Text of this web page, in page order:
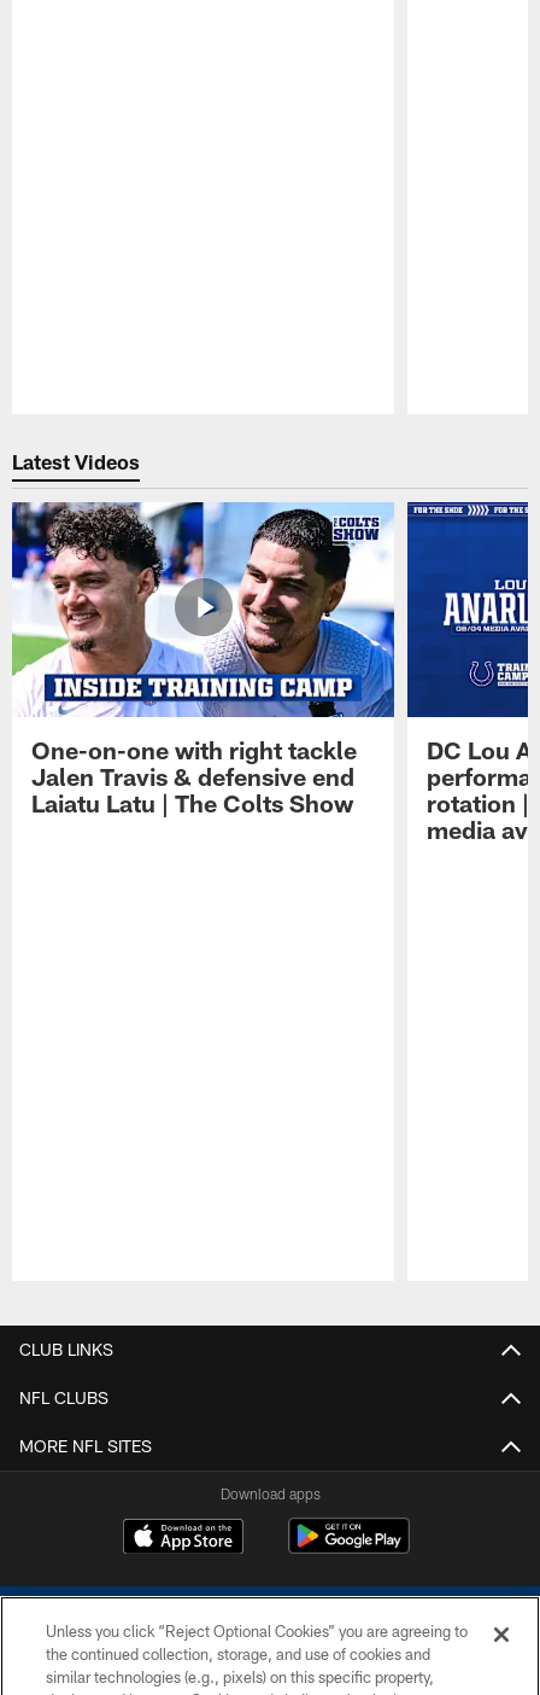
Latest Videos
One-on-one with right tackle
Jalen Travis & defensive end
Laiatu Latu | The Colts Show
DC Lou
rotation |
media
CLUB LINKS
NFL CLUBS
MORE NFL SITES
Download apps
Unless you click “Reject Optional Cookies” you are agreeing to
the continued collection, storage, and use of cookies and
similar technologies (e.g., pixels) on this specific property,